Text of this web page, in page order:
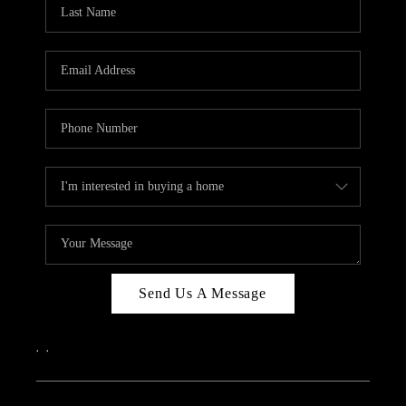
CAREERS
ABOUT PLACE
IN THE PRESS
CLIENT REFERRAL
POPULAR SEARCHES
BLOG
Send Us A Message
, ,